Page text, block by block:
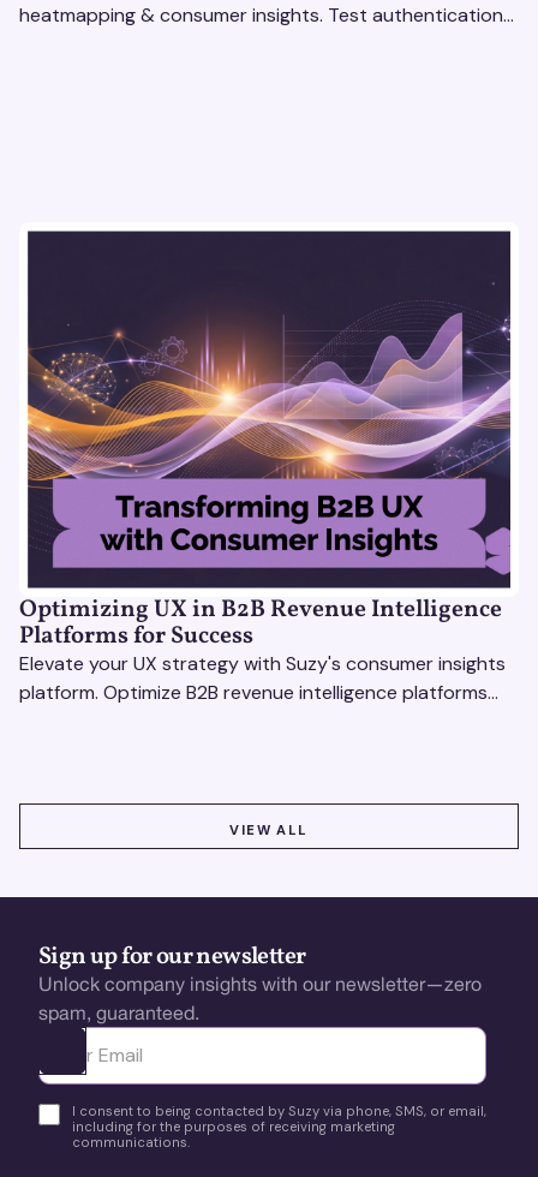
heatmapping & consumer insights. Test authentication
Optimizing UX in B2B Revenue Intelligence
Platforms for Success
Elevate your UX strategy with Suzy's consumer insights
platform. Optimize B2B revenue intelligence platforms
VIEW ALL
Sign up for our newsletter
Unlock company insights with our newsletter—zero
spam, guaranteed.
Ota yhteyttä
I consent to being contacted by Suzy via phone, SMS, or email,
including for the purposes of receiving marketing
communications.